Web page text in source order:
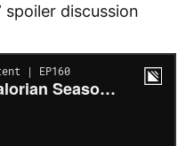
spoiler discussion